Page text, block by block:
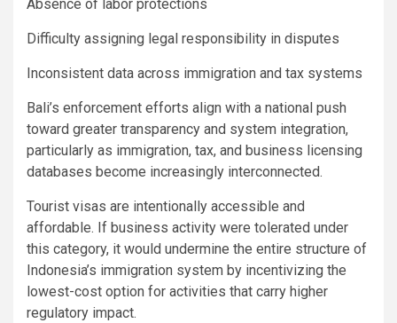
Absence of labor protections
Difficulty assigning legal responsibility in disputes
Inconsistent data across immigration and tax systems
Bali’s enforcement efforts align with a national push
toward greater transparency and system integration,
particularly as immigration, tax, and business licensing
databases become increasingly interconnected.
Tourist visas are intentionally accessible and
affordable. If business activity were tolerated under
this category, it would undermine the entire structure of
Indonesia’s immigration system by incentivizing the
lowest-cost option for activities that carry higher
regulatory impact.